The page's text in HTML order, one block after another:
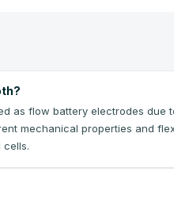
as flow battery electrodes due
mechanical properties and
cells.